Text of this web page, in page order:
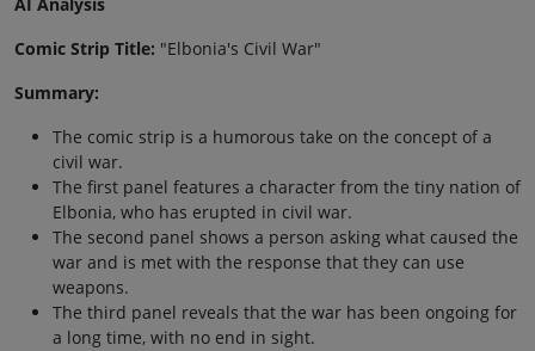
Comic Strip Title: "Elbonia's Civil War"
Summary:
The comic strip is a humorous take on the concept of a
civil war.
The first panel features a character from the tiny nation of
Elbonia, who has erupted in civil war.
The second panel shows a person asking what caused the
war and is met with the response that they can use
weapons.
The third panel reveals that the war has been ongoing for
a long time, with no end in sight.